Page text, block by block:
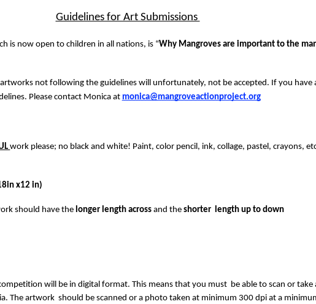
Guidelines for Art Submissions
is now open to children in all nations, is “Why Mangroves are important to the
not following the guidelines will unfortunately, not be accepted. If you have
Please contact Monica at monica@mangroveactionproject.org
work please; no black and white! Paint, color pencil, ink, collage, pastel, crayons,
x12 in)
should have the longer length across and the shorter  length up to down
will be in digital format. This means that you must  be able to scan or
The artwork  should be scanned or a photo taken at minimum 300 dpi at a